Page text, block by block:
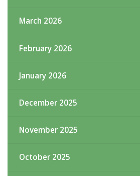
March 2026
February 2026
January 2026
December 2025
November 2025
October 2025